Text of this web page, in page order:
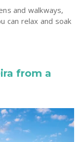
and walkways,
can relax and soak
from a